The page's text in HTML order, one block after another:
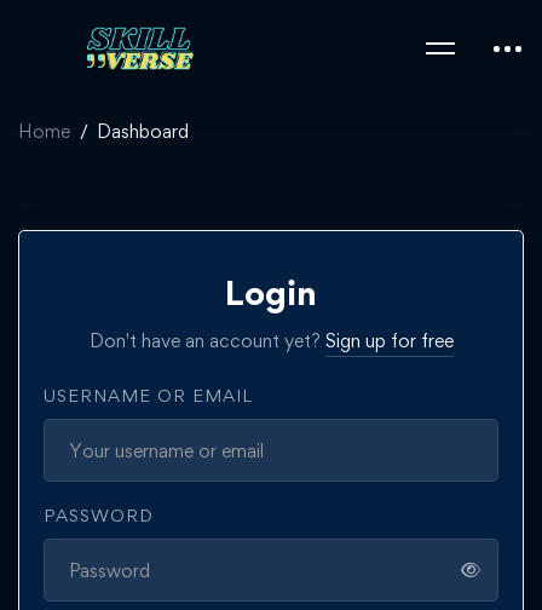
Home Dashboard
Login
Don't have an account yet? Sign up for free
USERNAME OR EMAIL
PASSWORD